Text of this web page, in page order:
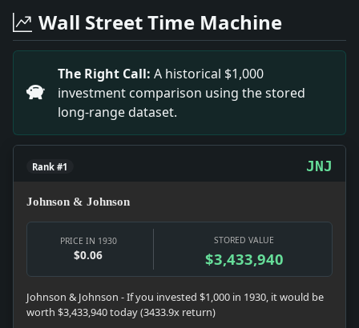
Headline: Chess Prizes Presented. Impact: News
Headline: Miss Bein Captures A. A. U. Swim
Headline: Awaiting Word From Above?. Impact:
Headline: Big Saranac Mill Burns. Impact: News
Headline: Calls on Catholics to Use Their Schools.
Headline: Two Bostonians Fly to Alaska. Impact:
Wall Street Time Machine
The Right Call: A historical $1,000
investment comparison using the stored
long-range dataset.
Rank #1 JNJ
Johnson & Johnson
PRICE IN 1930
$0.06
STORED VALUE
$3,433,940
Johnson & Johnson - If you invested $1,000 in 1930, it would be
worth $3,433,940 today (3433.9x return)